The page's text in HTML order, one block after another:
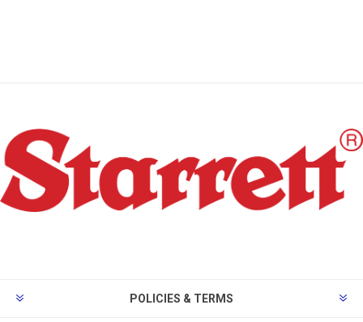
POLICIES & TERMS